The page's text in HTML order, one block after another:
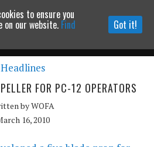
to website
Headlines
FOR PC-12 OPERATORS
byWOFA
16, 2010
to ensure you
on our website. Find Got it!